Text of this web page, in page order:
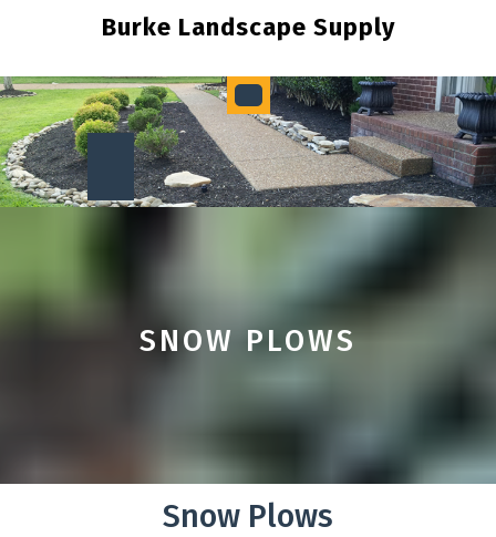
Burke Landscape Supply
Open
Button
SNOW PLOWS
Snow Plows